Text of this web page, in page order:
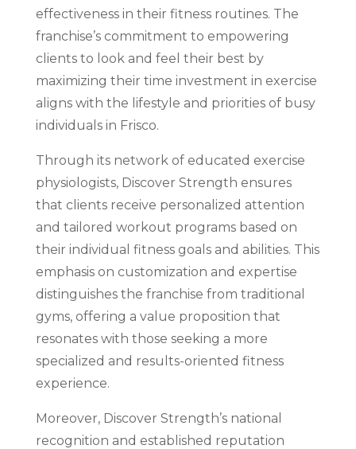
effectiveness in their fitness routines. The
franchise’s commitment to empowering
clients to look and feel their best by
maximizing their time investment in exercise
aligns with the lifestyle and priorities of busy
individuals in Frisco.
Through its network of educated exercise
physiologists, Discover Strength ensures
that clients receive personalized attention
and tailored workout programs based on
their individual fitness goals and abilities. This
emphasis on customization and expertise
distinguishes the franchise from traditional
gyms, offering a value proposition that
resonates with those seeking a more
specialized and results-oriented fitness
experience.
Moreover, Discover Strength’s national
recognition and established reputation